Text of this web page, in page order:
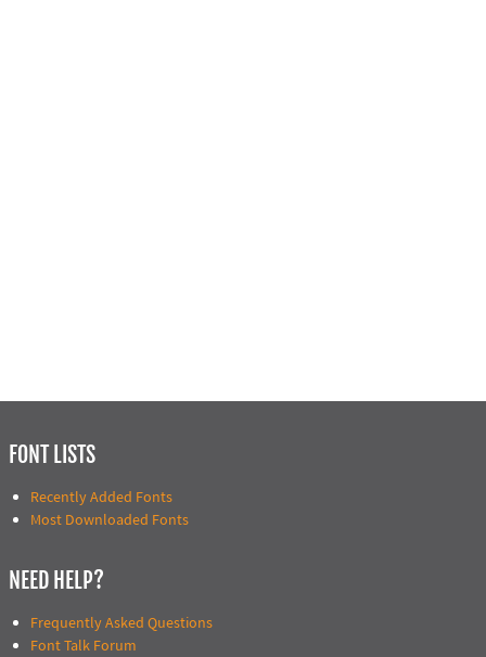
FONT LISTS
Recently Added Fonts
Most Downloaded Fonts
NEED HELP?
Frequently Asked Questions
Font Talk Forum